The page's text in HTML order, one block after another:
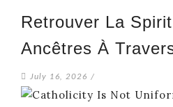
Retrouver La
Ancêtres À
July 16, 2026 /